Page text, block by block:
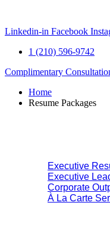
content
Linkedin-in Facebook
1 (210) 596-9742
Complimentary
Home
Resume Packages
Executive
Executive
Corporate
À La Carte